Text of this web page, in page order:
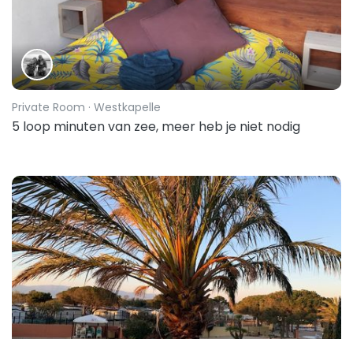
Private Room · Westkapelle
5 loop minuten van zee, meer heb je niet nodig